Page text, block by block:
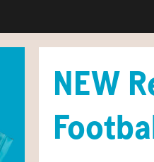
NEW